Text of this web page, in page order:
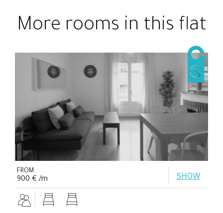
More rooms in this flat
FROM
900 € /m SHOW